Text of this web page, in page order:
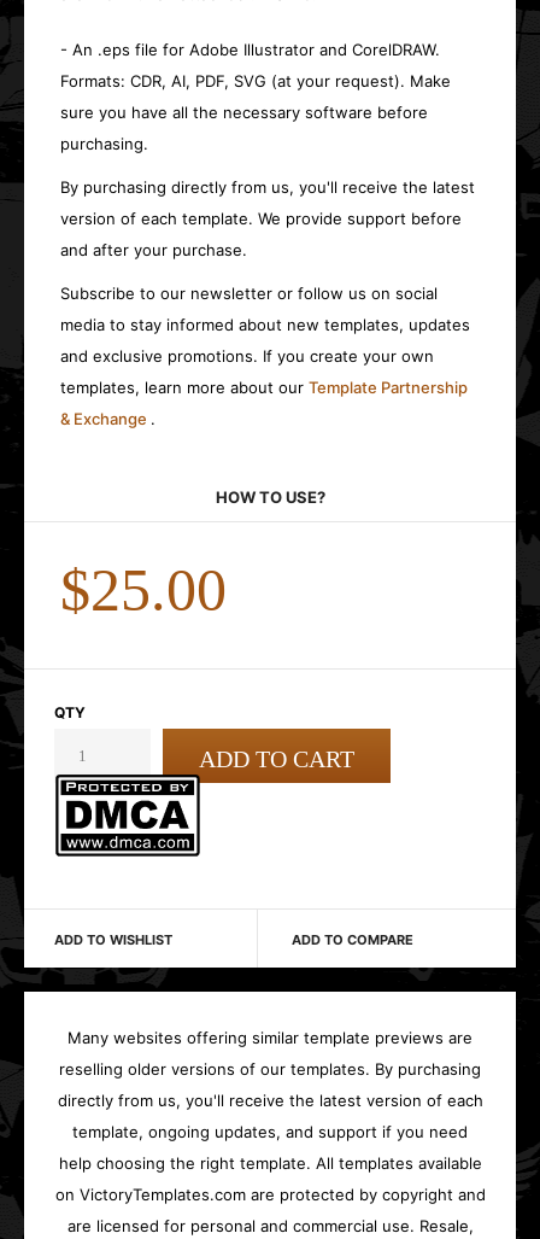
- An .eps file for Adobe Illustrator and CorelDRAW.
Formats: CDR, AI, PDF, SVG (at your request). Make
sure you have all the necessary software before
purchasing.
By purchasing directly from us, you'll receive the latest
version of each template. We provide support before
and after your purchase.
Subscribe to our newsletter or follow us on social
media to stay informed about new templates, updates
and exclusive promotions. If you create your own
templates, learn more about our Template Partnership
& Exchange .
HOW TO USE?
$25.00
QTY
ADD TO WISHLIST ADD TO COMPARE
Many websites offering similar template previews are
reselling older versions of our templates. By purchasing
directly from us, you'll receive the latest version of each
template, ongoing updates, and support if you need
help choosing the right template. All templates available
on VictoryTemplates.com are protected by copyright and
are licensed for personal and commercial use. Resale,